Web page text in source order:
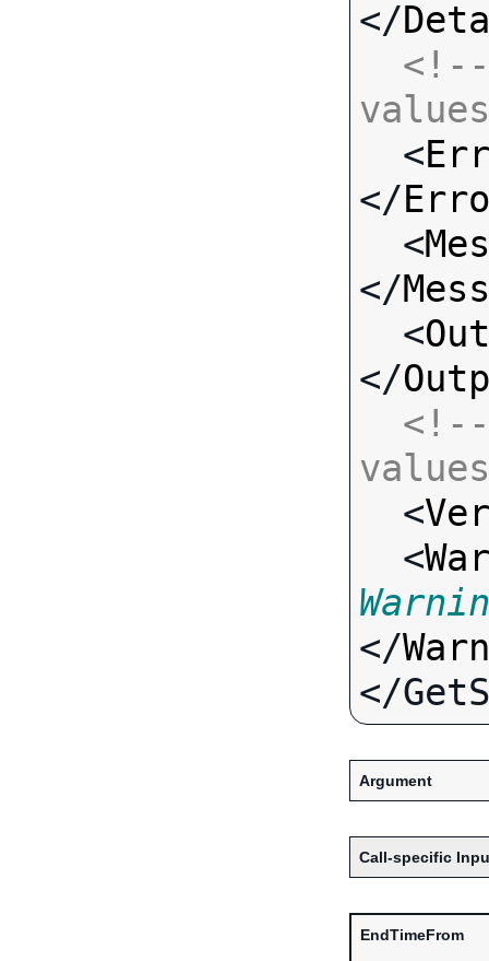
</
<
</
  <
</
  <
</
<
  <
</
Argument
Call-specific
EndTimeFrom